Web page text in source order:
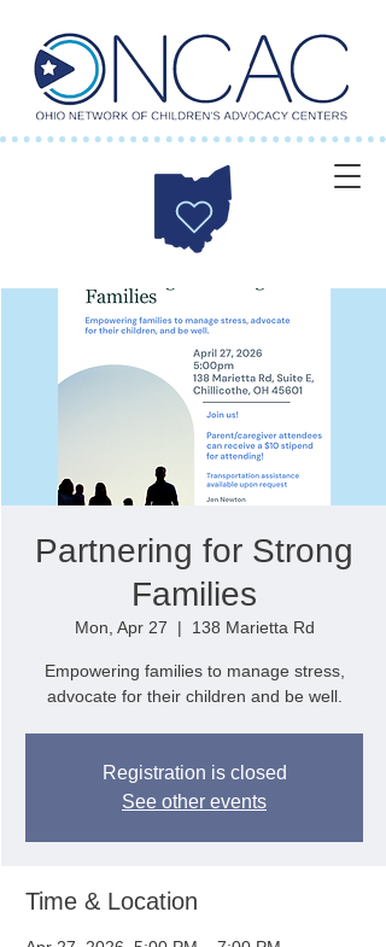
Partnering for Strong
Families
Mon, Apr 27
  |
138 Marietta Rd
Empowering families to manage stress,
advocate for their children and be well.
Registration is closed
See other events
Time & Location